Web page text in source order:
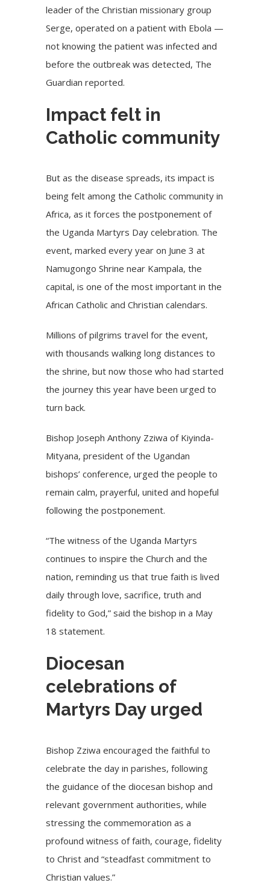
leader of the Christian missionary group
Serge, operated on a patient with Ebola —
not knowing the patient was infected and
before the outbreak was detected, The
Guardian reported.
Impact felt in
Catholic community
But as the disease spreads, its impact is
being felt among the Catholic community in
Africa, as it forces the postponement of
the Uganda Martyrs Day celebration. The
event, marked every year on June 3 at
Namugongo Shrine near Kampala, the
capital, is one of the most important in the
African Catholic and Christian calendars.
Millions of pilgrims travel for the event,
with thousands walking long distances to
the shrine, but now those who had started
the journey this year have been urged to
turn back.
Bishop Joseph Anthony Zziwa of Kiyinda-
Mityana, president of the Ugandan
bishops’ conference, urged the people to
remain calm, prayerful, united and hopeful
following the postponement.
“The witness of the Uganda Martyrs
continues to inspire the Church and the
nation, reminding us that true faith is lived
daily through love, sacrifice, truth and
fidelity to God,” said the bishop in a May
18 statement.
Diocesan
celebrations of
Martyrs Day urged
Bishop Zziwa encouraged the faithful to
celebrate the day in parishes, following
the guidance of the diocesan bishop and
relevant government authorities, while
stressing the commemoration as a
profound witness of faith, courage, fidelity
to Christ and “steadfast commitment to
Christian values.”